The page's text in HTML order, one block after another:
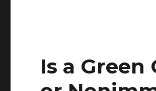
Is a